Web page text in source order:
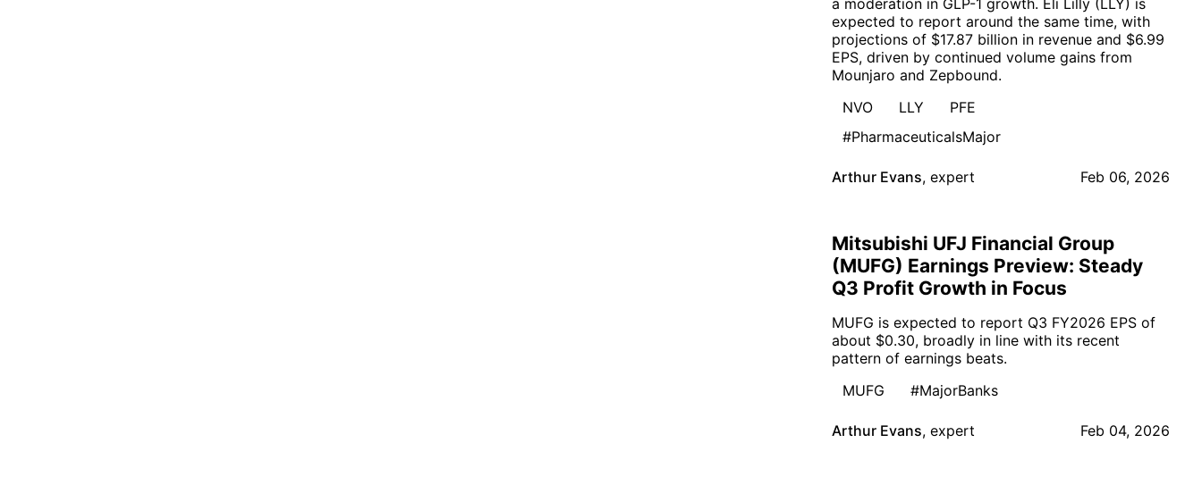
a moderation in GLP-1 growth. Eli Lilly (LLY) is
expected to report around the same time, with
projections of $17.87 billion in revenue and $6.99
EPS, driven by continued volume gains from
Mounjaro and Zepbound.
NVO
LLY
PFE
#PharmaceuticalsMajor
Arthur Evans, expert Feb 06, 2026
Mitsubishi UFJ Financial Group
(MUFG) Earnings Preview: Steady
Q3 Profit Growth in Focus
MUFG is expected to report Q3 FY2026 EPS of
about $0.30, broadly in line with its recent
pattern of earnings beats.
MUFG
#MajorBanks
Arthur Evans, expert Feb 04, 2026